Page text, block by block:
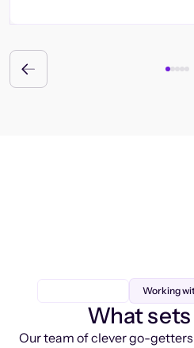
Working
What sets
Our team of clever go-